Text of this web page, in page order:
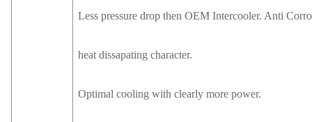
Less pressure drop then OEM Intercooler. Anti
heat dissapating character.
Optimal cooling with clearly more power.